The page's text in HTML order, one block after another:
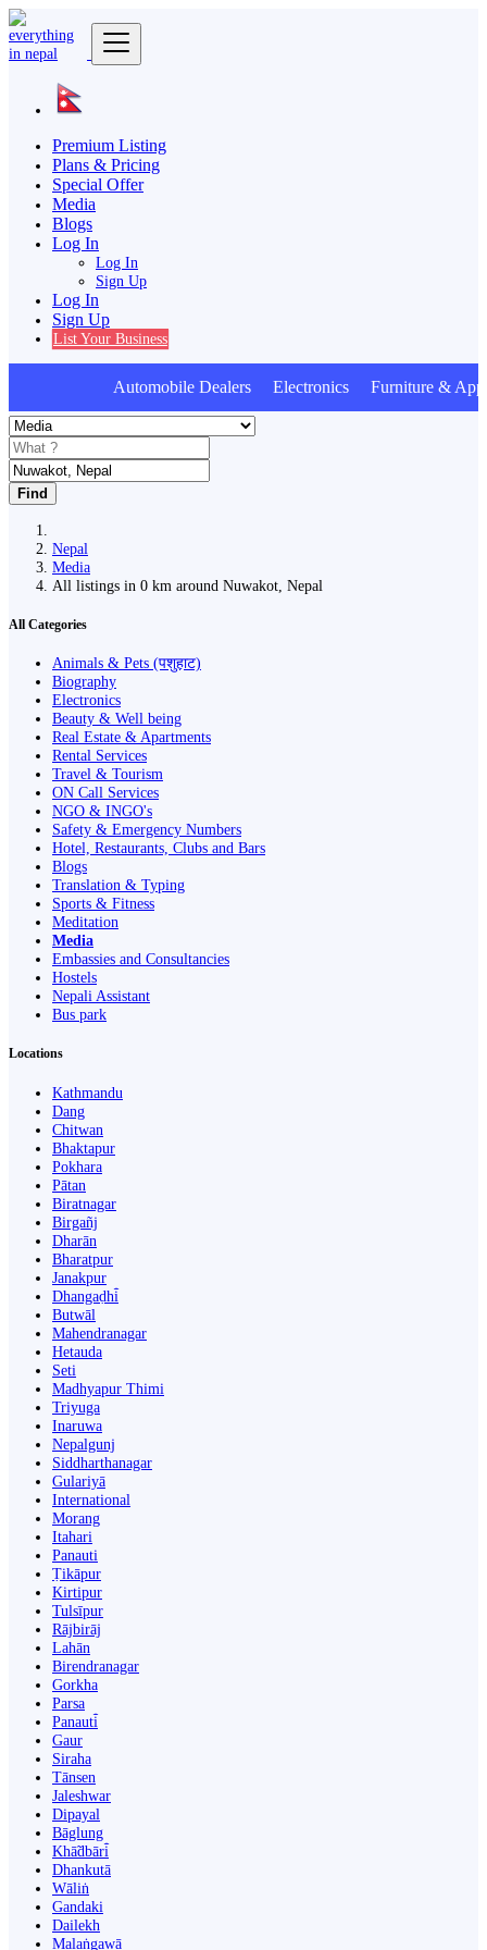
Premium Listing
Plans & Pricing
Special Offer
Media
Blogs
Log In
Log In
Sign Up
Log In
Sign Up
List Your Business
Automobile Dealers Electronics Furniture &
Find
Nepal
Media
All listings in 0 km around Nuwakot, Nepal
All Categories
Animals & Pets (पशुहाट)
Biography
Electronics
Beauty & Well being
Real Estate & Apartments
Rental Services
Travel & Tourism
ON Call Services
NGO & INGO's
Safety & Emergency Numbers
Hotel, Restaurants, Clubs and Bars
Blogs
Translation & Typing
Sports & Fitness
Meditation
Media
Embassies and Consultancies
Hostels
Nepali Assistant
Bus park
Locations
Kathmandu
Dang
Chitwan
Bhaktapur
Pokhara
Pātan
Biratnagar
Birgañj
Dharān
Bharatpur
Janakpur
Dhangaḍhi̇̄
Butwāl
Mahendranagar
Hetauda
Seti
Madhyapur Thimi
Triyuga
Inaruwa
Nepalgunj
Siddharthanagar
Gulariyā
International
Morang
Itahari
Panauti
Ṭikāpur
Kirtipur
Tulsīpur
Rājbirāj
Lahān
Birendranagar
Gorkha
Parsa
Panauti̇̄
Gaur
Siraha
Tānsen
Jaleshwar
Dipayal
Bāglung
Khā̃dbāri̇̄
Dhankutā
Wāliṅ
Gandaki
Dailekh
Malaṅgawā